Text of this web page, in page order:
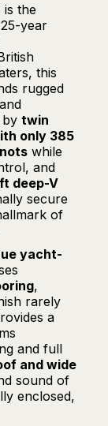
is the
year
this
rugged
by twin
only 385
while
and
deep-V
secure
of
yacht-
,
rarely
a
and full
and wide
sound of
enclosed,